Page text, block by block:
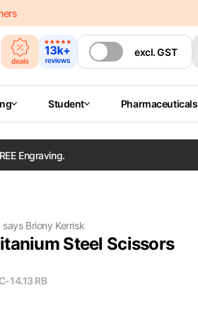
excl.GST
Student Pharmaceuticals
Engraving.
says Briony Kerrisk
Steel Scissors
14.13 RB